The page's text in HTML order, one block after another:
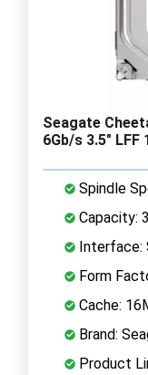
Seagate
6Gb/s 3.5" LFF
Spindle
Capacity:
Interface:
Form
Cache:
Brand:
Product